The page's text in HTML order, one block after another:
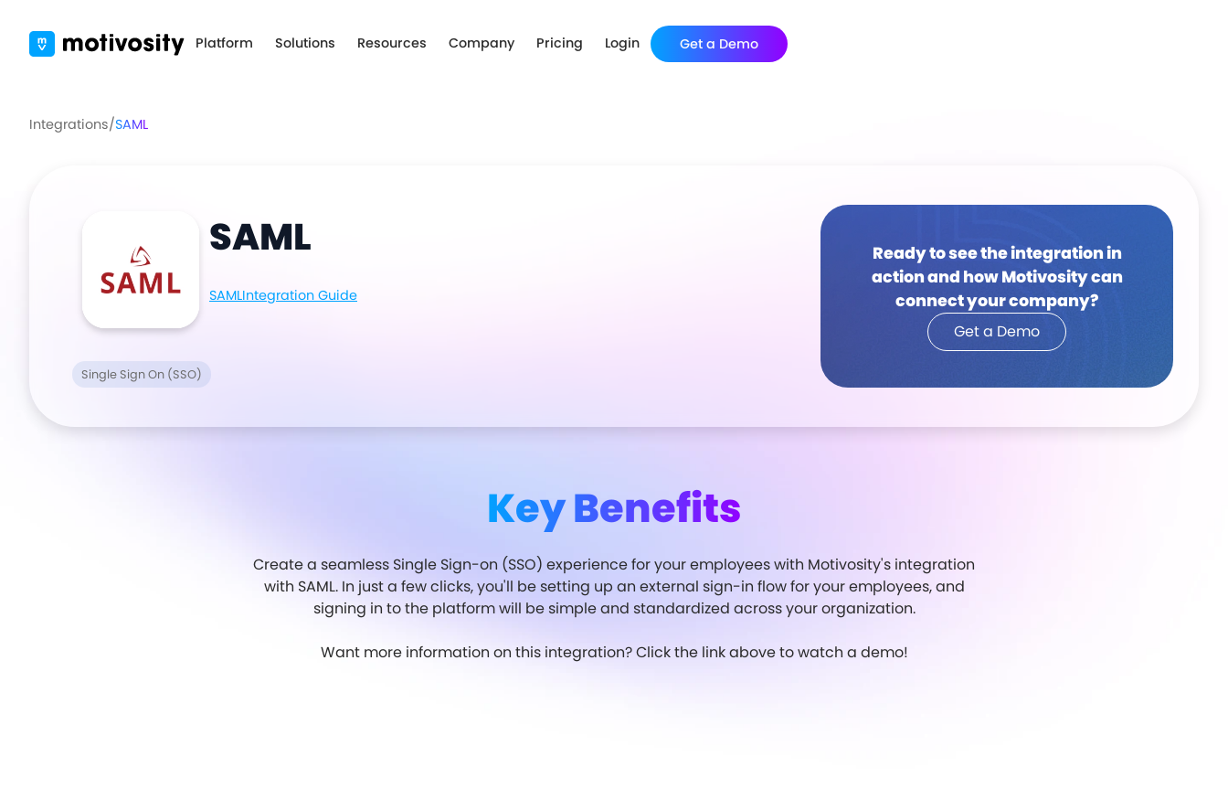
Platform Solutions Resources Company Pricing Login Get a Demo
Integrations/SAML
SAML
SAMLIntegration Guide
Single Sign On (SSO)
Ready to see the integration in
action and how Motivosity can
connect your company?
Get a Demo
Key Benefits
Create a seamless Single Sign-on (SSO) experience for your employees with Motivosity's integration
with SAML. In just a few clicks, you'll be setting up an external sign-in flow for your employees, and
signing in to the platform will be simple and standardized across your organization.
Want more information on this integration? Click the link above to watch a demo!